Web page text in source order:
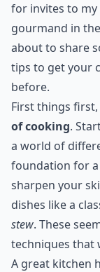
for invites to
gourmand in
about to share
tips to get your
before.
First things
of cooking.
a world of
foundation for a
sharpen your
dishes like a
stew. These
techniques that
A great kitchen